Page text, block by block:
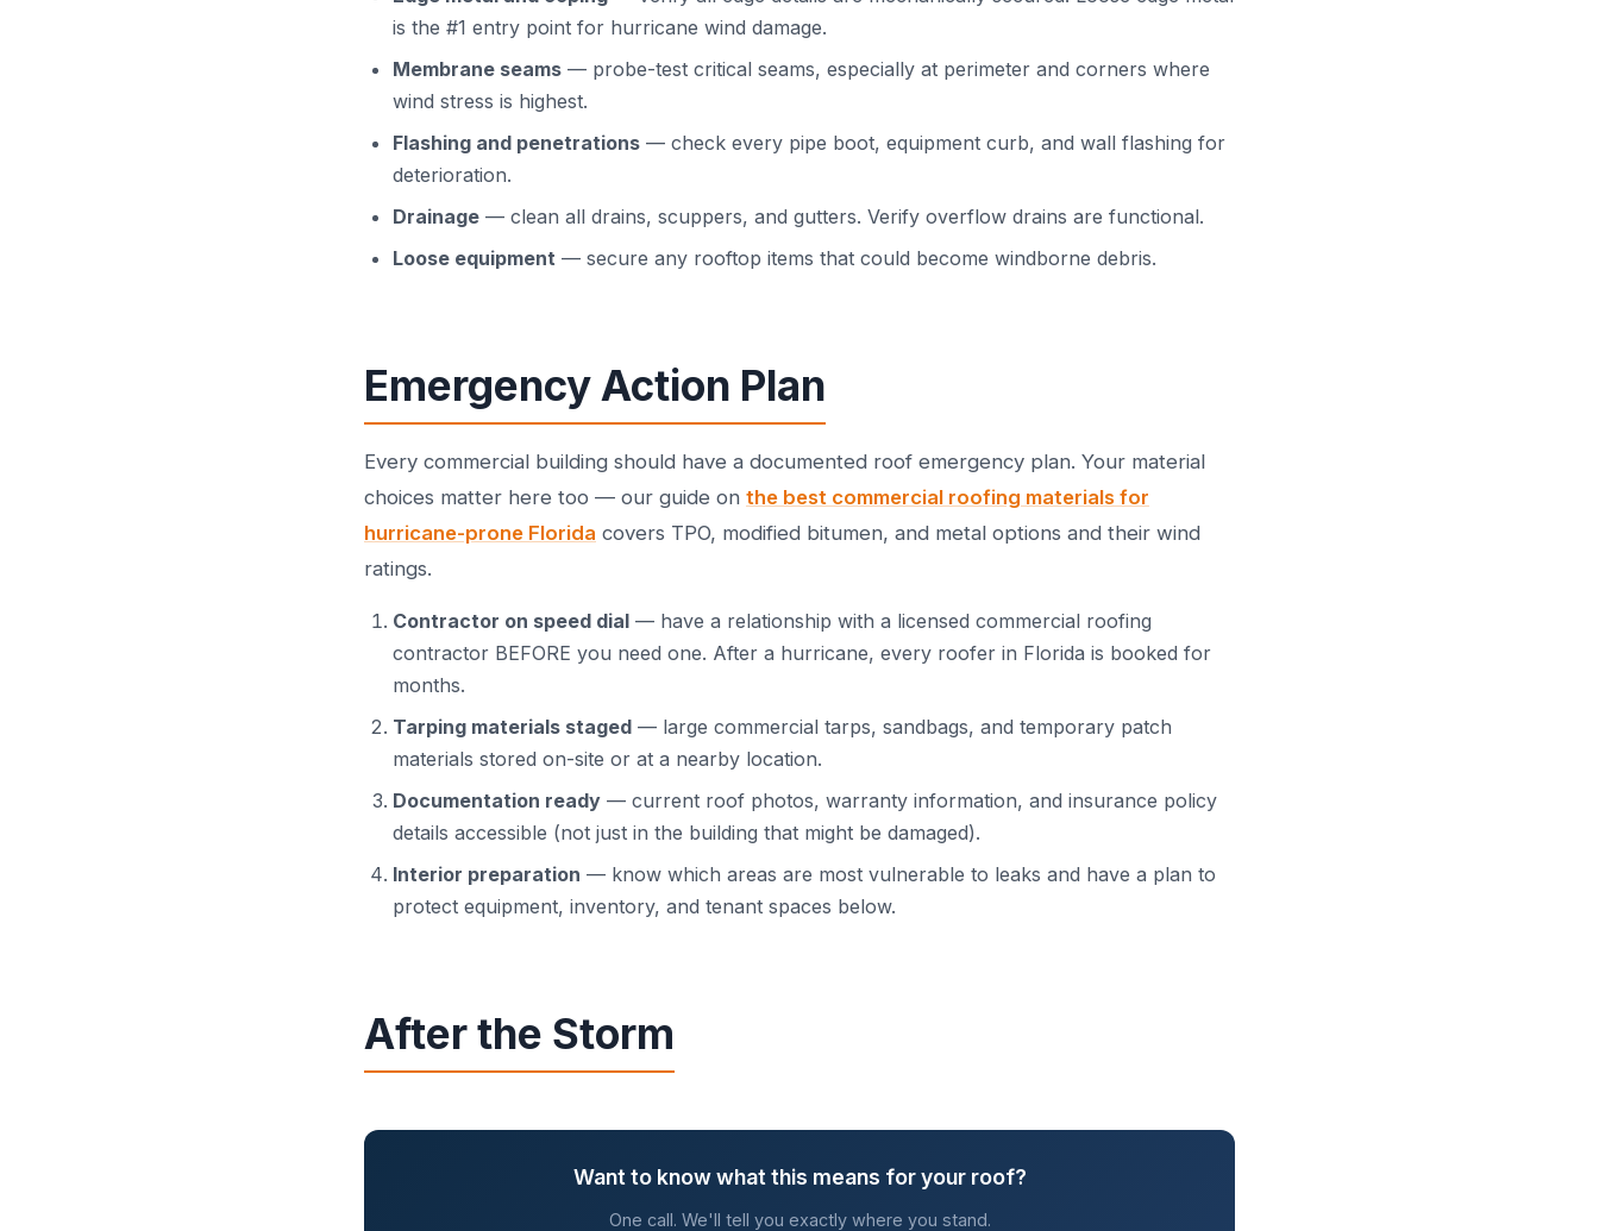
is the #1 entry point for hurricane wind damage.
Membrane seams — probe-test critical seams, especially at perimeter and corners where
wind stress is highest.
Flashing and penetrations — check every pipe boot, equipment curb, and wall flashing for
deterioration.
Drainage — clean all drains, scuppers, and gutters. Verify overflow drains are functional.
Loose equipment — secure any rooftop items that could become windborne debris.
Emergency Action Plan
Every commercial building should have a documented roof emergency plan. Your material
choices matter here too — our guide on the best commercial roofing materials for
hurricane-prone Florida covers TPO, modified bitumen, and metal options and their wind
ratings.
Contractor on speed dial — have a relationship with a licensed commercial roofing
contractor BEFORE you need one. After a hurricane, every roofer in Florida is booked for
months.
Tarping materials staged — large commercial tarps, sandbags, and temporary patch
materials stored on-site or at a nearby location.
Documentation ready — current roof photos, warranty information, and insurance policy
details accessible (not just in the building that might be damaged).
Interior preparation — know which areas are most vulnerable to leaks and have a plan to
protect equipment, inventory, and tenant spaces below.
After the Storm
Want to know what this means for your roof?
One call. We'll tell you exactly where you stand.